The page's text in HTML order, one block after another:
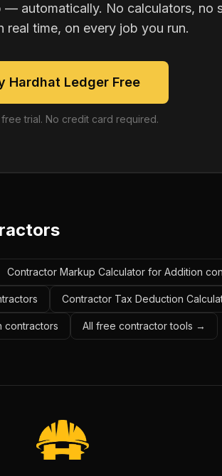
automatically. No calculators, no
real time, on every job you run.
Hardhat Ledger Free
trial. No credit card required.
Contractor Markup Calculator for Addition
Contractor Tax Deduction
contractors All free contractor tools →